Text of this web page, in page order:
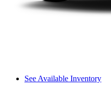
See Available Inventory